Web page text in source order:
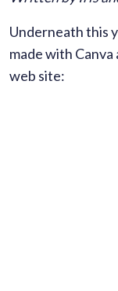
Underneath this
made with
web site: